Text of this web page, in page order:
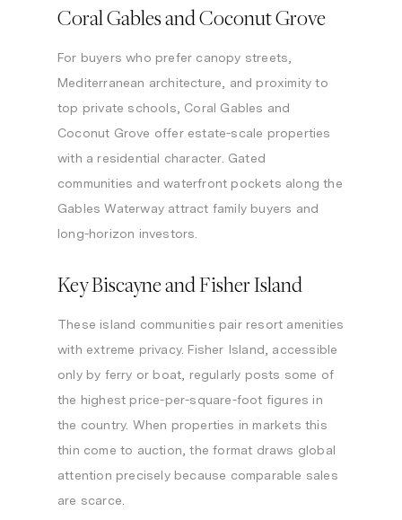
Coral Gables and Coconut Grove
For buyers who prefer canopy streets,
Mediterranean architecture, and proximity to
top private schools, Coral Gables and
Coconut Grove offer estate-scale properties
with a residential character. Gated
communities and waterfront pockets along the
Gables Waterway attract family buyers and
long-horizon investors.
Key Biscayne and Fisher Island
These island communities pair resort amenities
with extreme privacy. Fisher Island, accessible
only by ferry or boat, regularly posts some of
the highest price-per-square-foot figures in
the country. When properties in markets this
thin come to auction, the format draws global
attention precisely because comparable sales
are scarce.